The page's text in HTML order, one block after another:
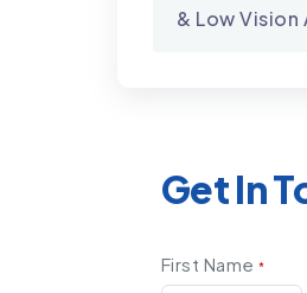
& Low Vision
Get In
First Name*